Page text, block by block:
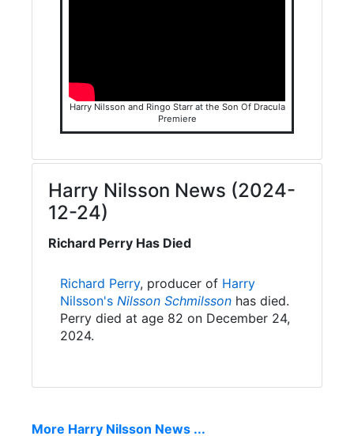
Harry Nilsson and Ringo Starr at the Son Of Dracula
Premiere
Harry Nilsson News (2024-
12-24)
Richard Perry Has Died
Richard Perry, producer of Harry
Nilsson's Nilsson Schmilsson has died.
Perry died at age 82 on December 24,
2024.
More Harry Nilsson News ...